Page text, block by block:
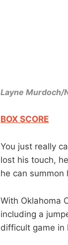
Layne Murdoch/
BOX SCORE
You just really
lost his touch,
he can summon
With Oklahoma
including a
difficult game in